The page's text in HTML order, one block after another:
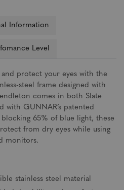
Information
Level
protect your eyes with the
steel frame designed with
comes in both Slate
with GUNNAR’s patented
65% of blue light, these
from dry eyes while using
monitors.
stainless steel material